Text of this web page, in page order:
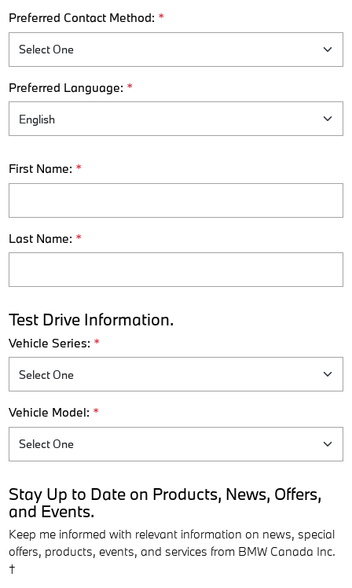
Preferred Contact Method: *
Preferred Language: *
First Name: *
Last Name: *
Test Drive Information.
Vehicle Series: *
Vehicle Model: *
Stay Up to Date on Products, News, Offers,
and Events.
Keep me informed with relevant information on news, special
offers, products, events, and services from BMW Canada Inc.
†